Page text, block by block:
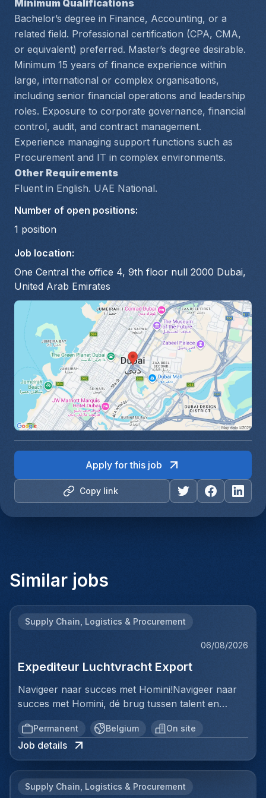
Minimum Qualifications
Bachelor’s degree in Finance, Accounting, or a
related field. Professional certification (CPA, CMA,
or equivalent) preferred. Master’s degree desirable.
Minimum 15 years of finance experience within
large, international or complex organisations,
including senior financial operations and leadership
roles. Exposure to corporate governance, financial
control, audit, and contract management.
Experience managing support functions such as
Procurement and IT in complex environments.
Other Requirements
Fluent in English. UAE National.
Number of open positions:
1 position
Job location:
One Central the office 4, 9th floor null 2000 Dubai,
United Arab Emirates
Copy link
Apply for this job
Similar jobs
Supply Chain, Logistics & Procurement
06/08/2026
Expediteur Luchtvracht Export
Navigeer naar succes met Homini!Navigeer naar
succes met Homini, dé brug tussen talent en
uitmuntende opportuniteiten binnen de
arbeidsmarkt. Als voorloper in wervingsdiensten,
matchen we toptalent met topbedrijven in diverse
sectoren. Met onze expertise en toewijding streven
plaatsingen. Bij Homini staat elk individu centraal;
Permanent Belgium On site
Job details
Supply Chain, Logistics & Procurement